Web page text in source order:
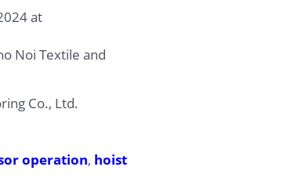
at
Noi Textile and
Co., Ltd.
operation, hoist